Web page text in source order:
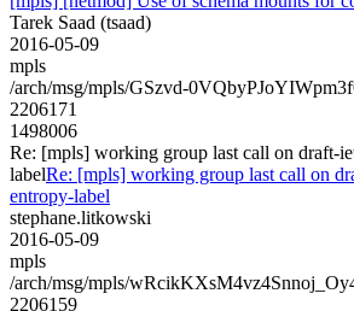
Tarek Saad (tsaad)
2016-05-09
mpls
/arch/msg/mpls/GSzvd-
2206171
1498006
Re: [mpls] working group last call on draft-
labelRe: [mpls] working group last call on
entropy-label
stephane.litkowski
2016-05-09
mpls
/arch/msg/mpls/
2206159